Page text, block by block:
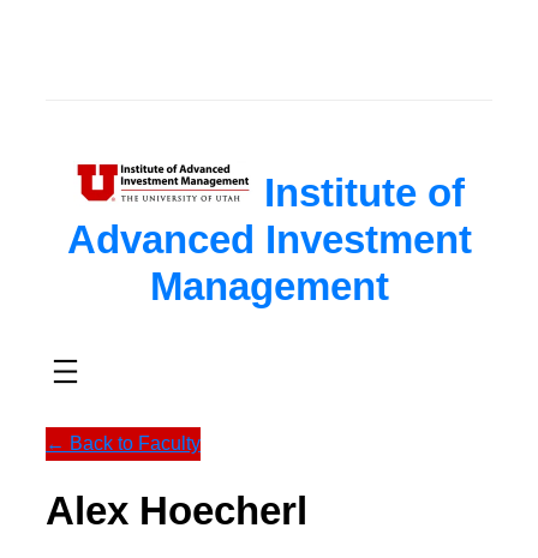
Institute of
Advanced Investment
Management
← Back to Faculty
Alex Hoecherl